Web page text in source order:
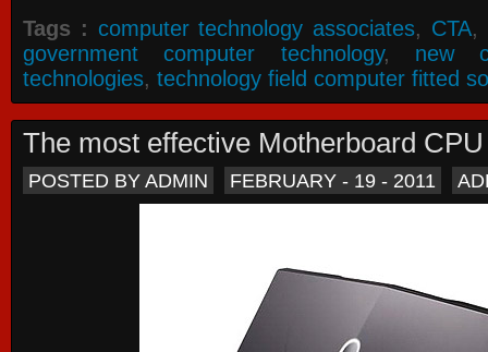
Tags : computer technology associates, CTA,
government computer technology, new
technologies, technology field computer fitted
The most effective Motherboard
POSTED BY ADMIN FEBRUARY - 19 - 2011